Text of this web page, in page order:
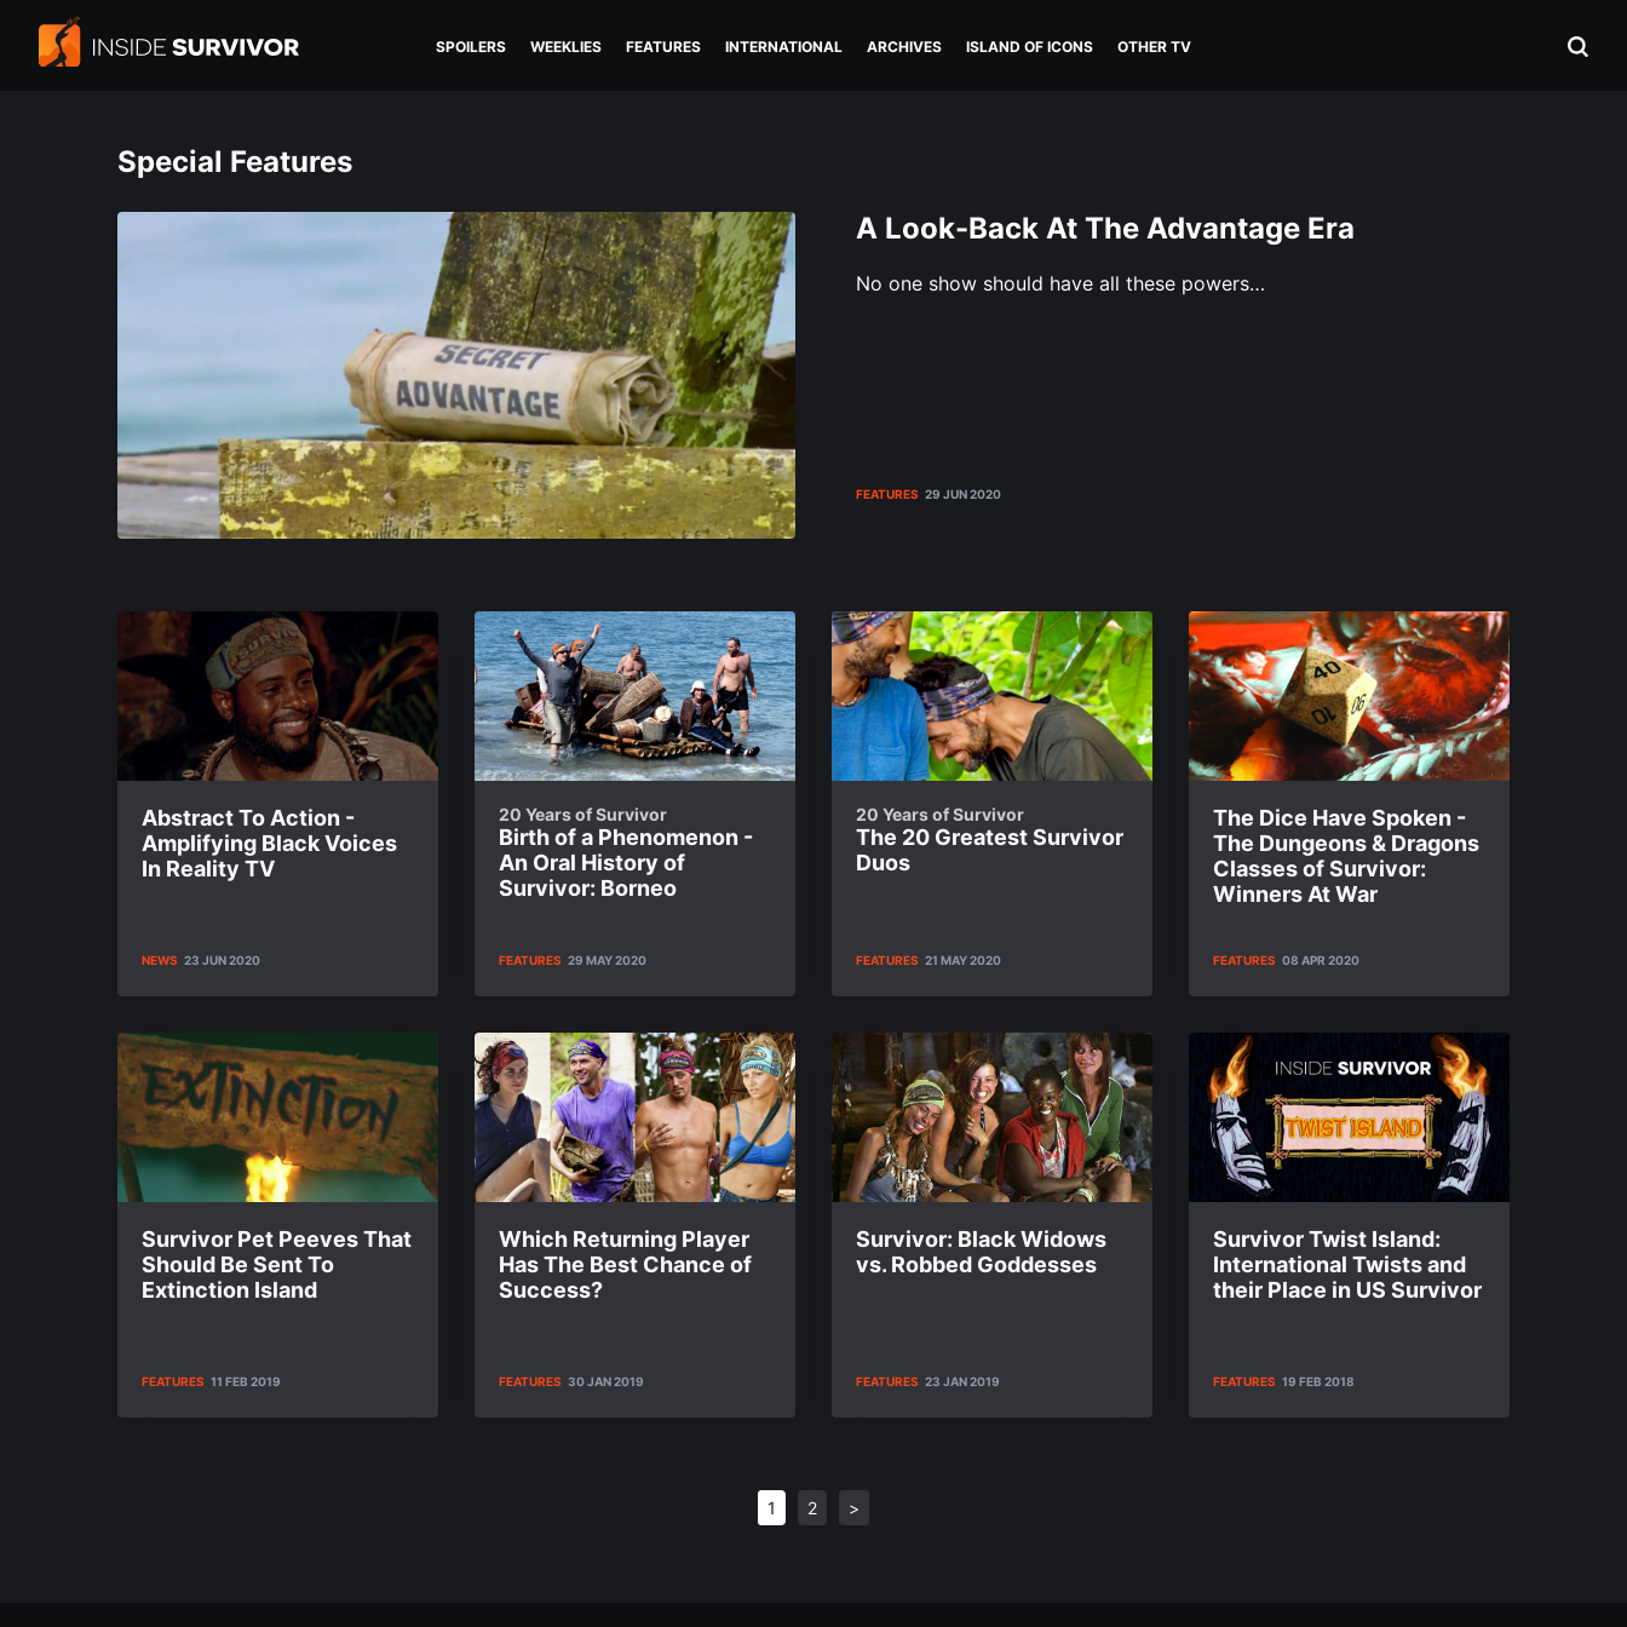
SPOILERS WEEKLIES FEATURES INTERNATIONAL ARCHIVES ISLAND OF ICONS OTHER TV
Special Features
A Look-Back At The Advantage Era
No one show should have all these powers…
FEATURES 29 JUN 2020
Abstract To Action -
Amplifying Black Voices
In Reality TV
NEWS 23 JUN 2020
20 Years of Survivor
Birth of a Phenomenon -
An Oral History of
Survivor: Borneo
FEATURES 29 MAY 2020
20 Years of Survivor
The 20 Greatest Survivor
Duos
FEATURES 21 MAY 2020
The Dice Have Spoken -
The Dungeons & Dragons
Classes of Survivor:
Winners At War
FEATURES 08 APR 2020
Survivor Pet Peeves That
Should Be Sent To
Extinction Island
FEATURES 11 FEB 2019
Which Returning Player
Has The Best Chance of
Success?
FEATURES 30 JAN 2019
Survivor: Black Widows
vs. Robbed Goddesses
FEATURES 23 JAN 2019
Survivor Twist Island:
International Twists and
their Place in US Survivor
FEATURES 19 FEB 2018
1 2 >